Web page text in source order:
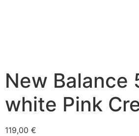
New Balance
white Pink
119,00 €